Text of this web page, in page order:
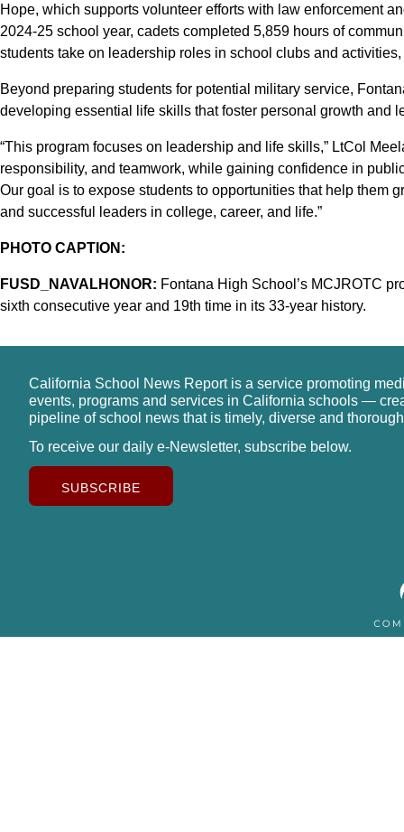
Hope, which supports volunteer efforts with law enforcement
2024-25 school year, cadets completed 5,859 hours of
students take on leadership roles in school clubs and
Beyond preparing students for potential military service,
developing essential life skills that foster personal growth and
“This program focuses on leadership and life skills,” LtCol
responsibility, and teamwork, while gaining confidence in
Our goal is to expose students to opportunities that help them
and successful leaders in college, career, and life.”
PHOTO CAPTION:
FUSD_NAVALHONOR: Fontana High School’s MCJROTC
sixth consecutive year and 19th time in its 33-year history.
California School News Report is a service promoting
events, programs and services in California schools —
pipeline of school news that is timely, diverse and
To receive our daily e-Newsletter, subscribe below.
SUBSCRIBE